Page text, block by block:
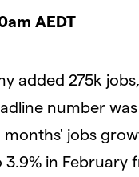
AEDT
added 275k
number
jobs
in February